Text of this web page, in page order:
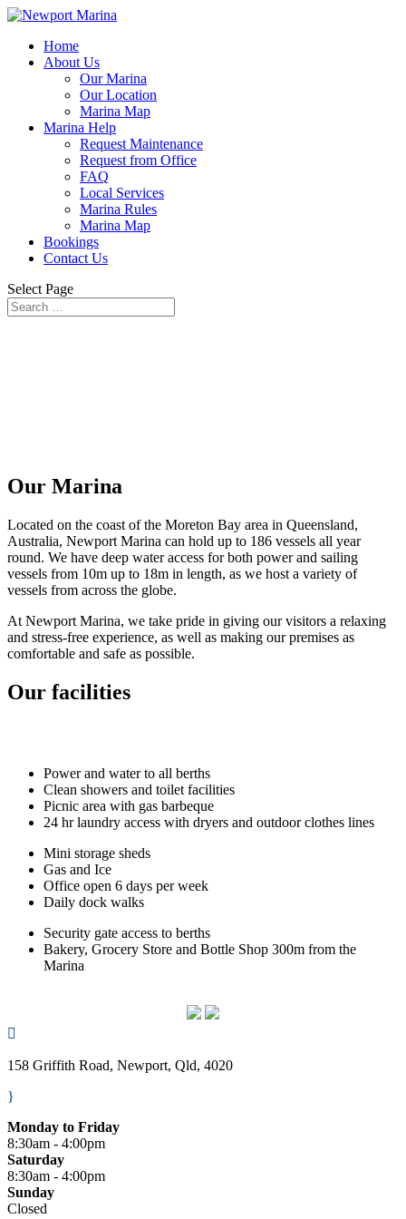
Home
About Us
Our Marina
Our Location
Marina Map
Marina Help
Request Maintenance
Request from Office
FAQ
Local Services
Marina Rules
Marina Map
Bookings
Contact Us
Select Page
Our Marina
Located on the coast of the Moreton Bay area in Queensland,
Australia, Newport Marina can hold up to 186 vessels all year
round. We have deep water access for both power and sailing
vessels from 10m up to 18m in length, as we host a variety of
vessels from across the globe.
At Newport Marina, we take pride in giving our visitors a relaxing
and stress-free experience, as well as making our premises as
comfortable and safe as possible.
Our facilities
Power and water to all berths
Clean showers and toilet facilities
Picnic area with gas barbeque
24 hr laundry access with dryers and outdoor clothes lines
Mini storage sheds
Gas and Ice
Office open 6 days per week
Daily dock walks
Security gate access to berths
Bakery, Grocery Store and Bottle Shop 300m from the
Marina

158 Griffith Road, Newport, Qld, 4020
}
Monday to Friday
8:30am - 4:00pm
Saturday
8:30am - 4:00pm
Sunday
Closed